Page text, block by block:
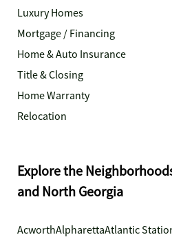
Luxury Homes
Mortgage / Financing
Home & Auto Insurance
Title & Closing
Home Warranty
Relocation
Explore the
and North Georgia
AcworthAlpharettaAtlantic